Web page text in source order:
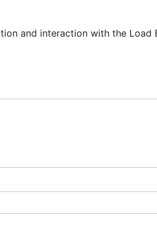
and interaction with the Load